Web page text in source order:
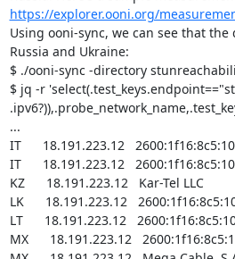
https://explorer.ooni.org/
Using ooni-sync, we can see that
Russia and Ukraine:
$ ./ooni-sync -directory
$ jq -r
...
IT      18.191.223.12
IT      18.191.223.12
KZ      18.191.223.12   Kar-Tel LLC
LK      18.191.223.12
LT      18.191.223.12
MX      18.191.223.12